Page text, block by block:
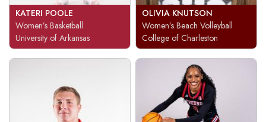
KATERI POOLE
Women’s Basketball
University of Arkansas
OLIVIA KNUTSON
Women’s Beach Volleyball
College of Charleston